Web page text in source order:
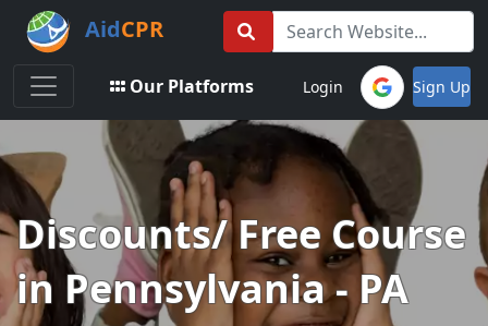
AidCPR
Toggle navigation
Our Platforms Login Sign Up
Discounts/ Free Course
in Pennsylvania - PA